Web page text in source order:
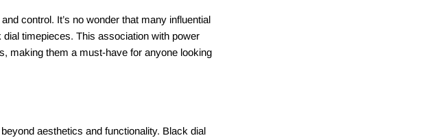
control. It’s no wonder that many influential
timepieces. This association with power
making them a must-have for anyone looking
aesthetics and functionality. Black dial